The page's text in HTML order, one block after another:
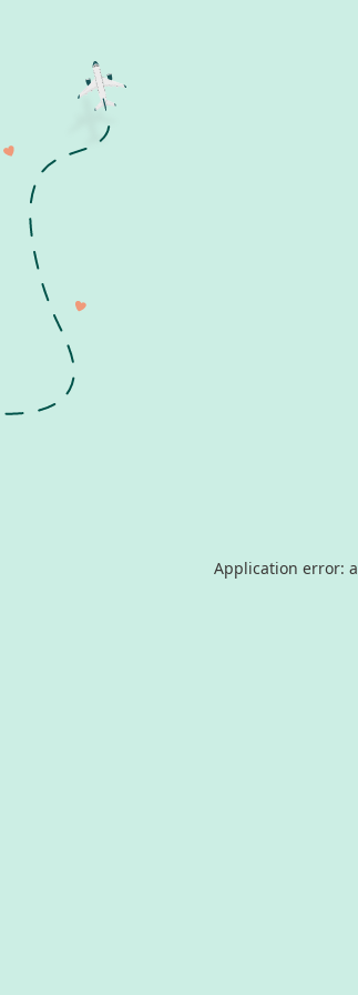
Application error: a